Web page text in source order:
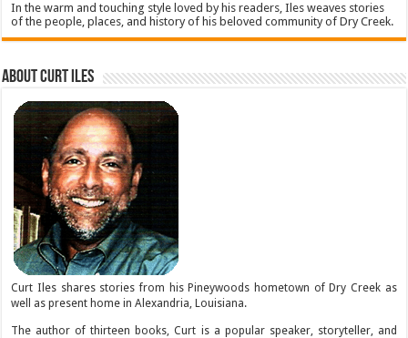
In the warm and touching style loved by his readers, Iles weaves stories
of the people, places, and history of his beloved community of Dry Creek.
About Curt Iles
Curt Iles shares stories from his Pineywoods hometown of Dry Creek as
well as present home in Alexandria, Louisiana.
The author of thirteen books, Curt is a popular speaker, storyteller, and